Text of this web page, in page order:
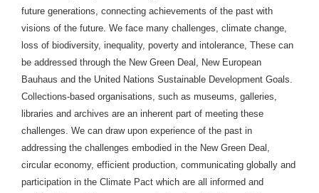
future generations, connecting achievements of the past with
visions of the future. We face many challenges, climate change,
loss of biodiversity, inequality, poverty and intolerance, These can
be addressed through the New Green Deal, New European
Bauhaus and the United Nations Sustainable Development Goals.
Collections-based organisations, such as museums, galleries,
libraries and archives are an inherent part of meeting these
challenges. We can draw upon experience of the past in
addressing the challenges embodied in the New Green Deal,
circular economy, efficient production, communicating globally and
participation in the Climate Pact which are all informed and